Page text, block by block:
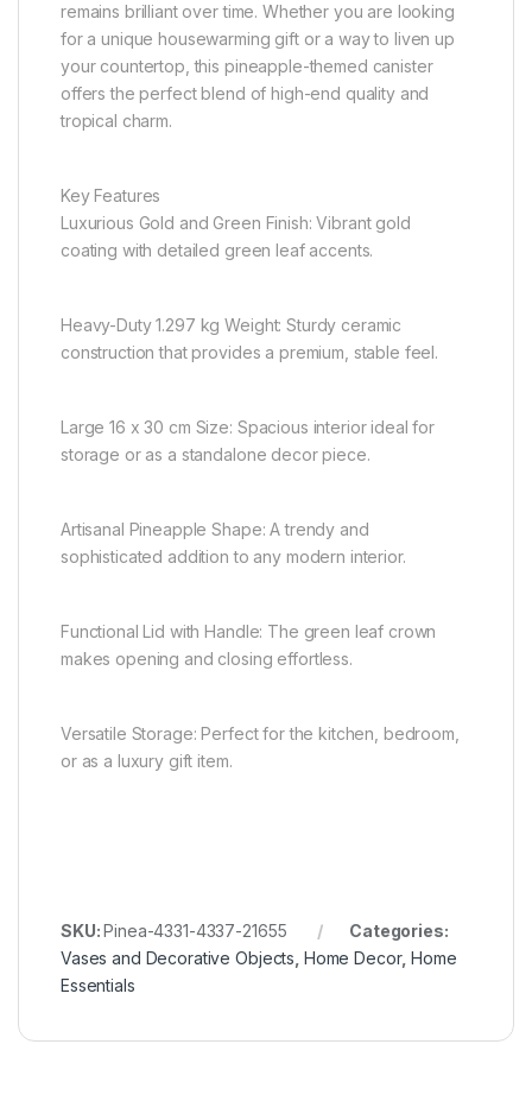
remains brilliant over time. Whether you are looking
for a unique housewarming gift or a way to liven up
your countertop, this pineapple-themed canister
offers the perfect blend of high-end quality and
tropical charm.
Key Features
Luxurious Gold and Green Finish: Vibrant gold
coating with detailed green leaf accents.
Heavy-Duty 1.297 kg Weight: Sturdy ceramic
construction that provides a premium, stable feel.
Large 16 x 30 cm Size: Spacious interior ideal for
storage or as a standalone decor piece.
Artisanal Pineapple Shape: A trendy and
sophisticated addition to any modern interior.
Functional Lid with Handle: The green leaf crown
makes opening and closing effortless.
Versatile Storage: Perfect for the kitchen, bedroom,
or as a luxury gift item.
SKU:Pinea-4331-4337-21655
Categories:
Vases and Decorative Objects Home Decor,Home
Essentials